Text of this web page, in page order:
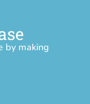
by making